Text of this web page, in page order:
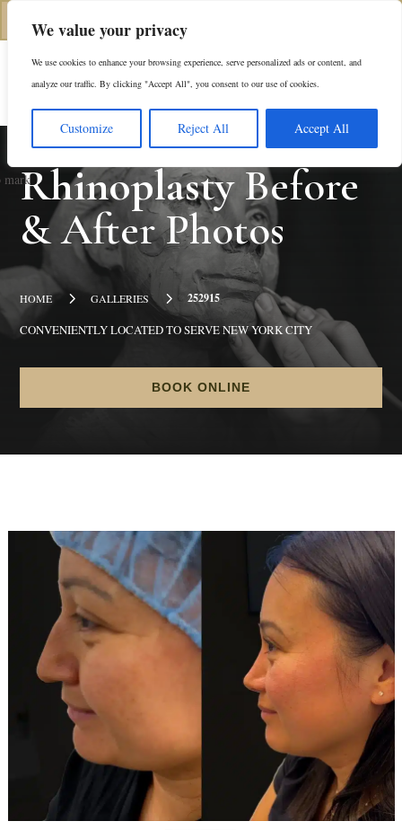
We value your privacy
We use cookies to enhance your browsing experience, serve personalized ads or content, and
analyze our traffic. By clicking "Accept All", you consent to our use of cookies.
Customize Reject All Accept All
(312) 944-0117
RhinoplastyBefore
& After Photos
HOME 5 GALLERIES 5 252915
CONVENIENTLY LOCATED TO SERVE NEW YORK CITY
BOOK ONLINE